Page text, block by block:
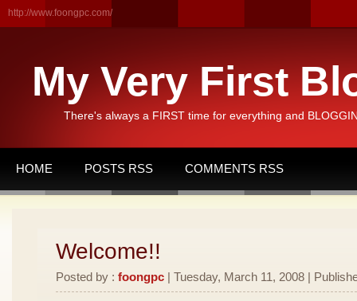
http://www.foongpc.com/
My Very First
There's always a FIRST time for everything and
HOME POSTS RSS COMMENTS RSS
Welcome!!
Posted by : foongpc | Tuesday, March 11, 2008 |